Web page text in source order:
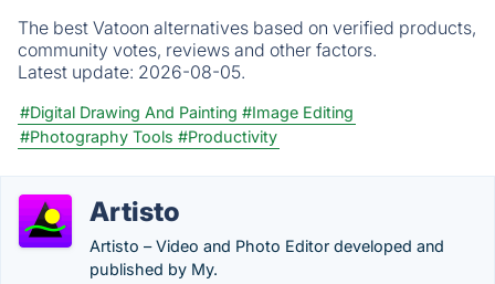
The best Vatoon alternatives based on verified products,
community votes, reviews and other factors.
Latest update: 2026-08-05.
#Digital Drawing And Painting #Image Editing
#Photography Tools #Productivity
Artisto
Artisto – Video and Photo Editor developed and
published by My.